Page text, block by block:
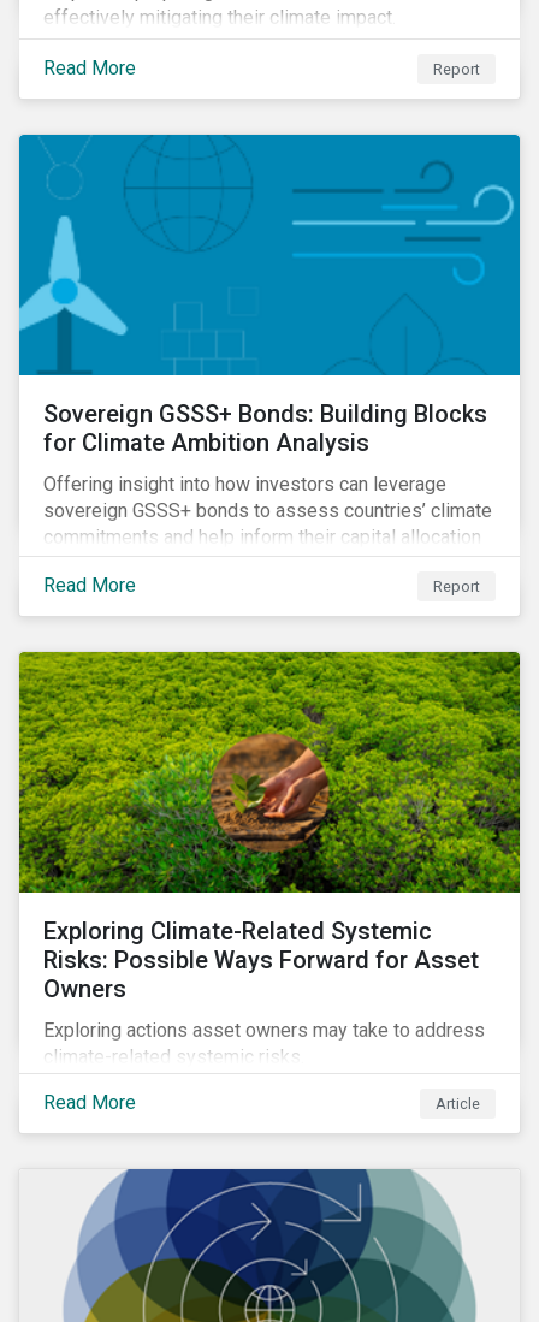
effectively mitigating their climate impact.
Read More Report
Sovereign GSSS+ Bonds: Building Blocks
for Climate Ambition Analysis
Offering insight into how investors can leverage
sovereign GSSS+ bonds to assess countries’ climate
commitments and help inform their capital allocation
decisions.
Read More
Report
Exploring Climate-Related Systemic
Risks: Possible Ways Forward for Asset
Owners
Exploring actions asset owners may take to address
climate-related systemic risks.
Read More
Article